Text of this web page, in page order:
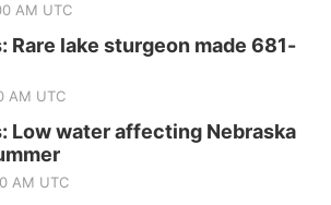
AM UTC
Rare lake sturgeon made 681-
AM UTC
Low water affecting Nebraska
AM UTC